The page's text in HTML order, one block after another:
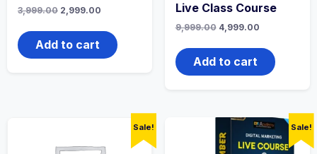
3,999.00 Original
was:
₹3,999.00.
2,999.00
is:
₹2,999.00.
Add to cart
Live Class Course
9,999.00 Original
was:
₹9,999.00.
4,999.00Current
is:
₹4,999.00.
Add to cart
Sale! Sale!